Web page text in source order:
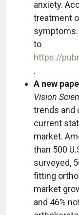
anxiety.
treatment
symptoms.
to
https://
.
A new
Vision
trends and
current
market.
than 500
surveyed,
fitting
market
and 46%